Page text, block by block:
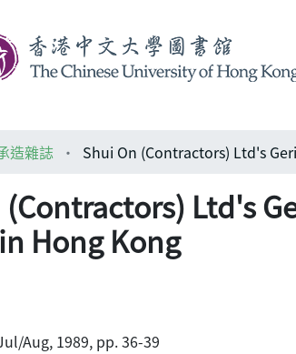
造雜誌
(Contractors) Ltd's
Hong Kong
Aug, 1989, pp. 36-39